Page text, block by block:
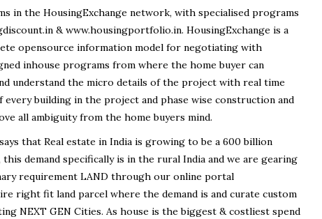
in the HousingExchange network, with specialised programs
& www.housingportfolio.in. HousingExchange is a
opensource information model for negotiating with
inhouse programs from where the home buyer can
understand the micro details of the project with real time
building in the project and phase wise construction and
all ambiguity from the home buyers mind.
that Real estate in India is growing to be a 600 billion
demand specifically is in the rural India and we are gearing
requirement LAND through our online portal
right fit land parcel where the demand is and curate custom
NEXT GEN Cities. As house is the biggest & costliest spend